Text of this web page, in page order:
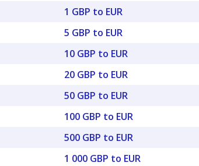
1 GBP to EUR
5 GBP to EUR
10 GBP to EUR
20 GBP to EUR
50 GBP to EUR
100 GBP to EUR
500 GBP to EUR
1 000 GBP to EUR